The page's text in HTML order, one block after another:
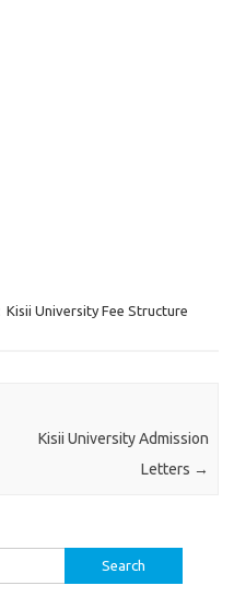
Kisii University Fee Structure
Kisii University Admission
Letters →